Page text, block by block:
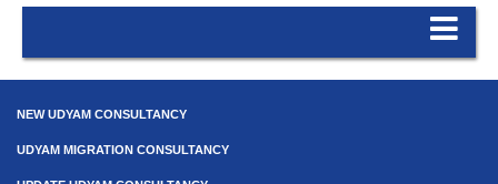
NEW UDYAM CONSULTANCY
UDYAM MIGRATION CONSULTANCY